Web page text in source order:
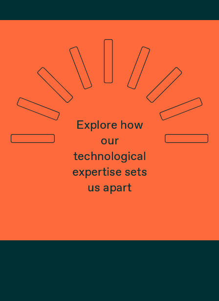
Explore how
our
technological
expertise sets
us apart